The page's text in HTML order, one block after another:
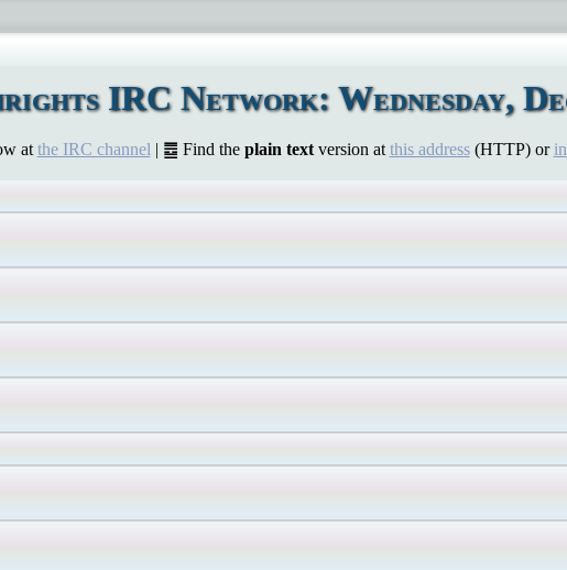
IRC Network: Wednesday,
at the IRC channel | ䷉ Find the plain textversion at this address(HTTP) or